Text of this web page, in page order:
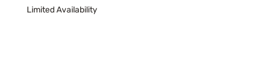
Limited Availability